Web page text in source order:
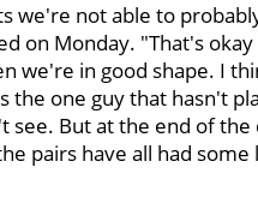
we're not able to
on Monday. "That's
we're in good shape. I
the one guy that hasn't
see. But at the end of
pairs have all had